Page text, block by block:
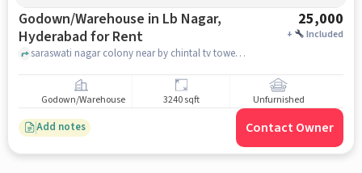
Godown/Warehouse in Lb Nagar,
Hyderabad for Rent
25,000
+ Included
saraswati nagar colony near by chintal tv tower, near by chintal tv tower, LB Nagar, hyderabad
Godown/Warehouse 3240 sqft Unfurnished
Add notes Contact Owner